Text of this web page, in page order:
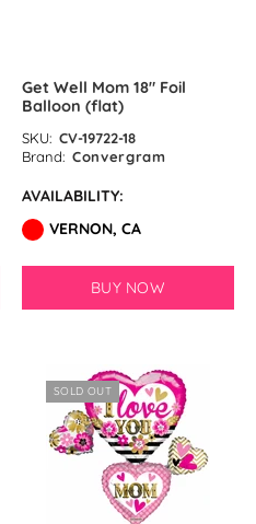
byGet Well Mom 18″ Foil
Balloon (flat)
SKU: CV-19722-18
Brand: Convergram
AVAILABILITY:
VERNON, CA
BUY NOW
SOLD OUT